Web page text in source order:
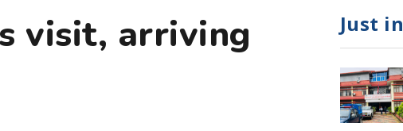
visit, arriving
Just in